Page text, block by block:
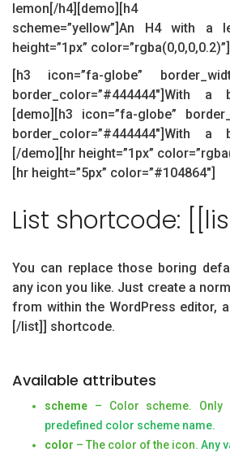
lemon[/h4][demo][h4
scheme=”yellow”]An H4 with a
height=”1px” color=”rgba(0,0,0,0.2)”]
[h3 icon=”fa-globe”
border_color=”#444444″]With a
[demo][h3 icon=”fa-globe”
border_color=”#444444″]With a
[/demo][hr height=”1px”
[hr height=”5px” color=”#104864″]
List shortcode:
You can replace those boring
any icon you like. Just create a
from within the WordPress editor,
[/list]] shortcode.
Available attributes
scheme – Color scheme. Only
predefined color scheme name.
color – The color of the icon. Any